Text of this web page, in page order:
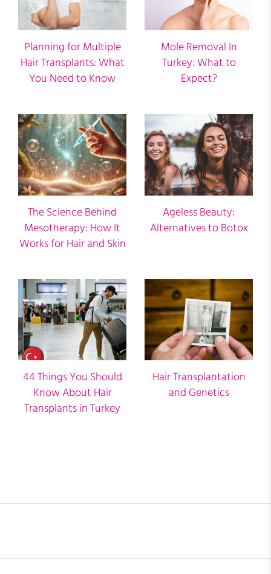
Planning for Multiple
Hair Transplants: What
You Need to Know
Mole Removal In
Turkey: What to
Expect?
The Science Behind
Mesotherapy: How It
Works for Hair and Skin
Ageless Beauty:
Alternatives to Botox
44 Things You Should
Know About Hair
Transplants in Turkey
Hair Transplantation
and Genetics